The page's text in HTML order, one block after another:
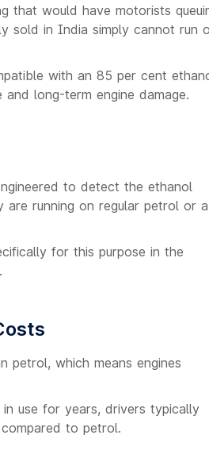
that would have motorists
sold in India simply cannot run
with an 85 per cent
long-term engine damage.
to detect the ethanol
are running on regular petrol or a
for this purpose in the
petrol, which means engines
use for years, drivers typically
to petrol.